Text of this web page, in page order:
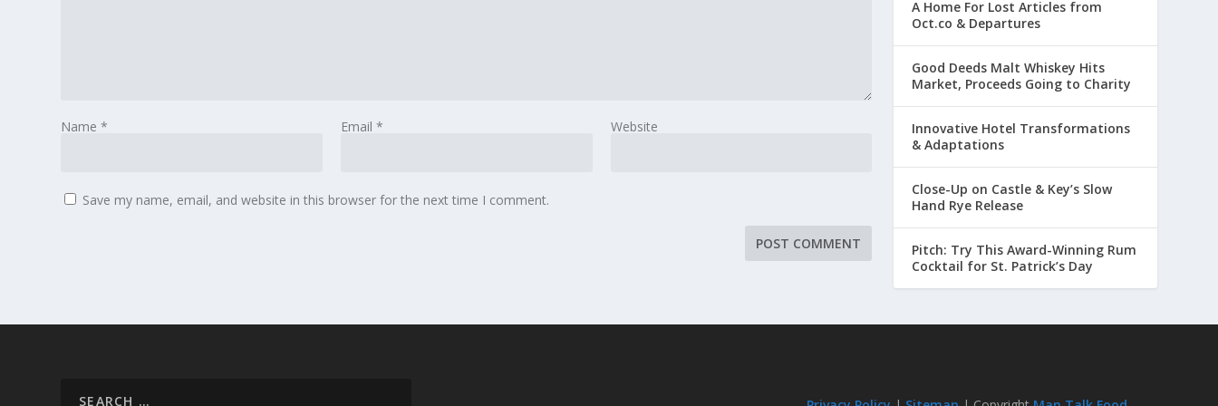
Name* Email * Website
Save my name, email, and website in this browser for the next time I comment.
A Home For Lost Articles from
Oct.co & Departures
Good Deeds Malt Whiskey Hits
Market, Proceeds Going to Charity
Innovative Hotel Transformations
& Adaptations
Close-Up on Castle & Key’s Slow
Hand Rye Release
Pitch: Try This Award-Winning Rum
Cocktail for St. Patrick’s Day